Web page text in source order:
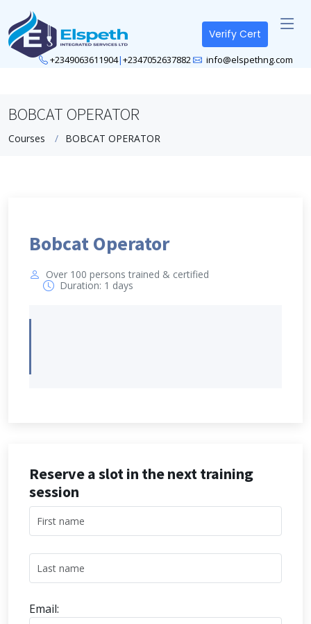
Verify Cert
+2349063611904|+2347052637882 info@elspethng.com
BOBCAT OPERATOR
Courses BOBCAT OPERATOR
Bobcat Operator
Over 100 persons trained & certified
Duration: 1 days
Reserve a slot in the next training
session
Email: